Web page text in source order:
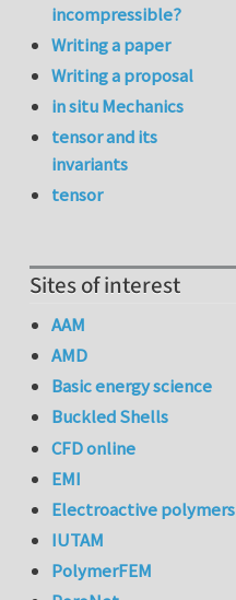
incompressible?
Writing a paper
Writing a proposal
in situ Mechanics
tensor and its
invariants
tensor
Sites of interest
AAM
AMD
Basic energy science
Buckled Shells
CFD online
EMI
Electroactive polymers
IUTAM
PolymerFEM